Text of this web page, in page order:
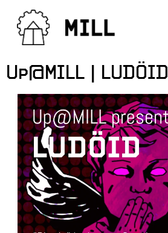
Up@MILL | LUDÖID